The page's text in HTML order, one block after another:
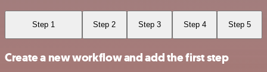
Step 1 Step 2 Step 3 Step 4 Step 5
Create a new workflow and add the first step